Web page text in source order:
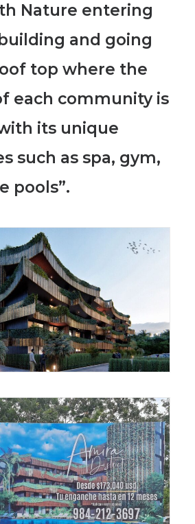
Nature entering
and going
top where the
each community is
its unique
such as spa, gym,
pools”.